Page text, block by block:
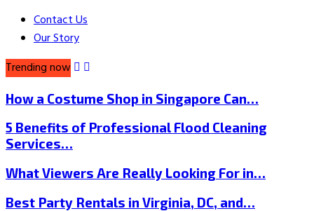
Contact Us
Our Story
Trending now
How a Costume Shop in Singapore Can…
5 Benefits of Professional Flood Cleaning
Services…
What Viewers Are Really Looking For in…
Best Party Rentals in Virginia, DC, and…